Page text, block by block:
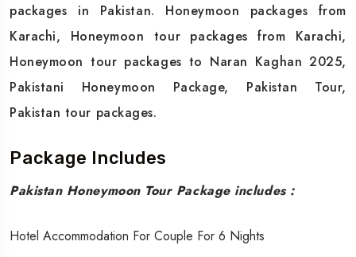
packages in Pakistan. Honeymoon packages from
Karachi, Honeymoon tour packages from Karachi,
Honeymoon tour packages to Naran Kaghan 2025,
Pakistani Honeymoon Package, Pakistan Tour,
Pakistan tour packages.
Package Includes
Pakistan Honeymoon Tour Package includes :
Hotel Accommodation For Couple For 6 Nights